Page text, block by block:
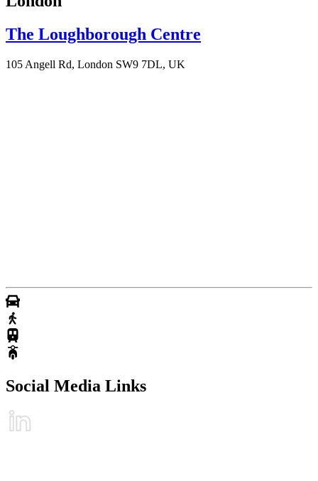
The Loughborough Centre
105 Angell Rd, London SW9 7DL, UK
Social Media Links